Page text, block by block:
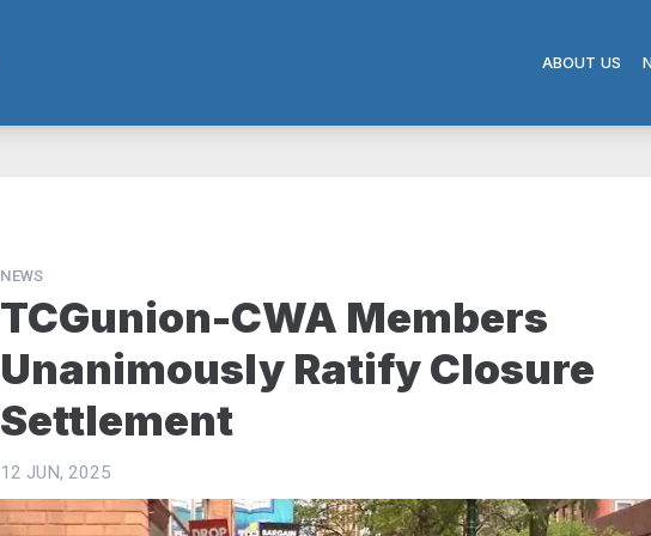
ABOUT US
NEWS
TCGunion-CWA Members
Unanimously Ratify Closure
Settlement
12 JUN, 2025